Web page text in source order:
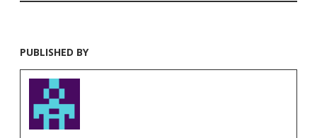
PUBLISHED BY